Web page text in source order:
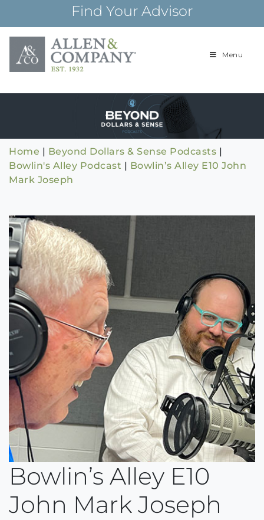
content
Find Your Advisor
Building
over 85 years
Menu
Home | Beyond Dollars & Sense Podcasts |
Bowlin's Alley Podcast | Bowlin’s Alley E10 John
Mark Joseph
Bowlin’s Alley E10
John Mark Joseph